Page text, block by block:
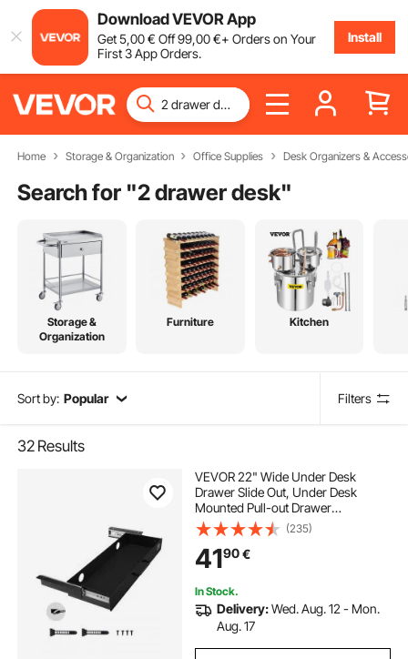
Download VEVOR App
Get5,00€ Off99,00€+ Orders on Your
First 3 App Orders.
Install
Home Storage & Organization Office Supplies Desk Organizers &
Search for "2 drawer desk"
Storage &
Organization
Furniture Kitchen
Sort by: Popular Filters
32 Results
VEVOR 22" Wide Under Desk
Drawer Slide Out, Under Desk
Mounted Pull-out Drawer
Attachment, Hidden Desktop
Storage Organizer, Under Table
Pencil Drawer for office Home Sit
Stand Workstation, 25x9x3 in
(235)
4190€
In Stock.
Delivery:Wed. Aug. 12 - Mon.
Aug. 17